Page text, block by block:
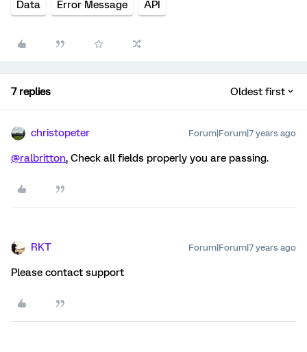
Data Error Message API
7 replies Oldest first
christopeter Forum|Forum|7 years ago
@ralbritton, Check all fields properly you are passing.
RKT Forum|Forum|7 years ago
Please contact support